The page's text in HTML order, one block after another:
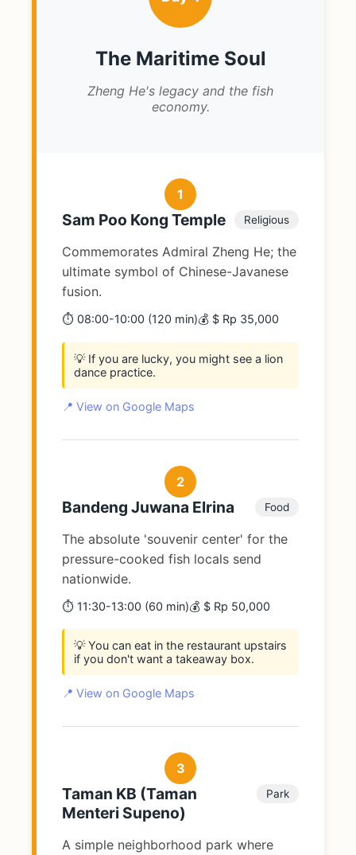
The Maritime Soul
Zheng He's legacy and the fish
economy.
1
Sam Poo Kong Temple Religious
Commemorates Admiral Zheng He; the
ultimate symbol of Chinese-Javanese
fusion.
⏱️ 08:00-10:00 (120 min)💰 $ Rp 35,000
💡 If you are lucky, you might see a lion
dance practice.
📍 View on Google Maps
2
Bandeng Juwana Elrina Food
The absolute 'souvenir center' for the
pressure-cooked fish locals send
nationwide.
⏱️ 11:30-13:00 (60 min)💰 $ Rp 50,000
💡 You can eat in the restaurant upstairs
if you don't want a takeaway box.
📍 View on Google Maps
3
Taman KB (Taman
Menteri Supeno)
Park
A simple neighborhood park where